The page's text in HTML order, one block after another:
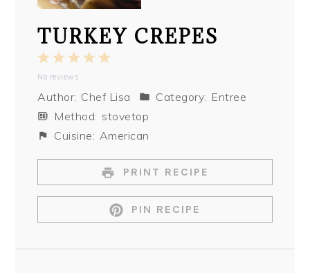
TURKEY CREPES
5
4
3
2
Stars
1
Star
No reviews
Author: Chef Lisa Category: Entree
Method: stovetop
Cuisine: American
PRINT RECIPE
PIN RECIPE